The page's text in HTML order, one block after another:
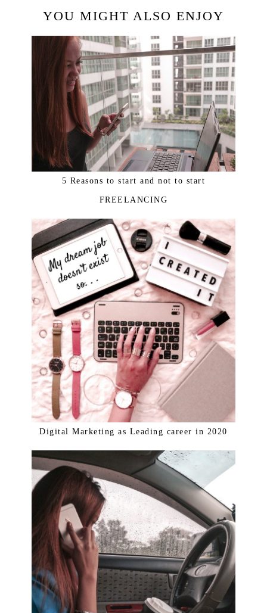
YOU MIGHT ALSO ENJOY
5 Reasons to start and not to start
FREELANCING
Digital Marketing as Leading career in 2020